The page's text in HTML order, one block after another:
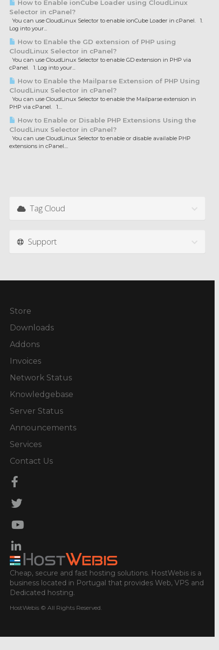
How to Enable ionCube Loader using CloudLinux
Selector in cPanel?
You can use CloudLinux Selector to enable ionCube Loader in cPanel. 1.
Log into your...
How to Enable the GD extension of PHP using
CloudLinux Selector in cPanel?
You can use CloudLinux Selector to enable GD extension in PHP via
cPanel. 1. Log into your...
How to Enable the Mailparse Extension of PHP Using
CloudLinux Selector in cPanel?
You can use CloudLinux Selector to enable the Mailparse extension in
PHP via cPanel. 1....
How to Enable or Disable PHP Extensions Using the
CloudLinux Selector in cPanel?
You can use CloudLinux Selector to enable or disable available PHP
extensions in cPanel....
Tag Cloud
Support
Store
Downloads
Addons
Invoices
Network Status
Knowledgebase
Server Status
Announcements
Services
Contact Us
Cheap, secure and fast hosting solutions. HostWebis is a
business located in Portugal that provides Web, VPS and
Dedicated hosting.
HostWebis © All Rights Reserved.